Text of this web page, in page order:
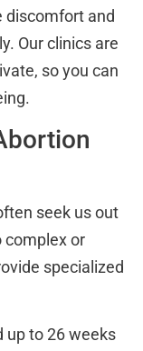
discomfort and
Our clinics are
so you can
seek us out
complex or
specialized
up to 26 weeks